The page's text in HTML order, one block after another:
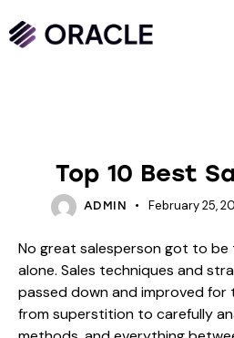
Top 10 Best
ADMIN February 25,
No great salesperson got to
alone. Sales techniques and
passed down and improved for
from superstition to carefully